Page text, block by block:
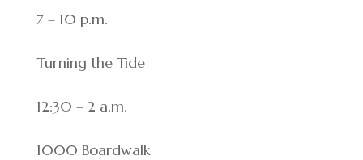
7 – 10 p.m.
Turning the Tide
12:30 – 2 a.m.
1000 Boardwalk